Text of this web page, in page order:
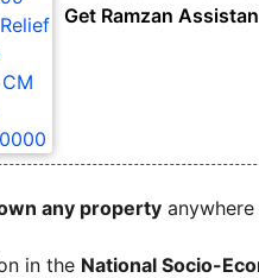
Get Ramzan
any property
in the National Socio-